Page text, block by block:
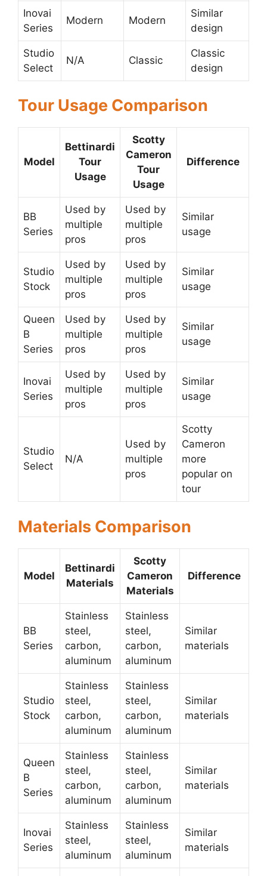
Inovai
Series
Modern Modern
Similar
design
Studio
Select
N/A Classic
Classic
design
Tour Usage Comparison
Model
Bettinardi
Tour
Usage
Scotty
Cameron
Tour
Usage
Difference
BB
Series
Used by
multiple
pros
Used by
multiple
pros
Similar
usage
Studio
Stock
Used by
multiple
pros
Used by
multiple
pros
Similar
usage
Queen
B
Series
Used by
multiple
pros
Used by
multiple
pros
Similar
usage
Inovai
Series
Used by
multiple
pros
Used by
multiple
pros
Similar
usage
Studio
Select
N/A
Used by
multiple
pros
Scotty
Cameron
more
popular on
tour
Materials Comparison
Model
Bettinardi
Materials
Scotty
Cameron
Materials
Difference
BB
Series
Stainless
steel,
carbon,
aluminum
Stainless
steel,
carbon,
aluminum
Similar
materials
Studio
Stock
Stainless
steel,
carbon,
aluminum
Stainless
steel,
carbon,
aluminum
Similar
materials
Queen
B
Series
Stainless
steel,
carbon,
aluminum
Stainless
steel,
carbon,
aluminum
Similar
materials
Inovai
Series
Stainless
steel,
aluminum
Stainless
steel,
aluminum
Similar
materials